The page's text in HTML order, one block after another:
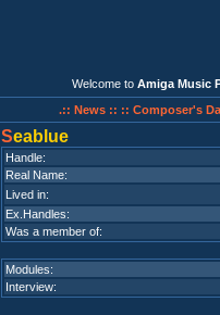
Welcome to Amiga Music
.:: News :: :: Composer's
Seablue
Handle:
Real Name:
Lived in:
Ex.Handles:
Was a member of:
Modules:
Interview: